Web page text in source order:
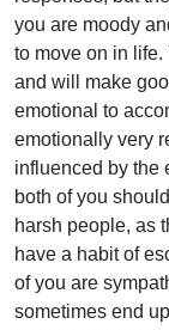
you are moody
to move on in
and will make
emotional to
emotionally very
influenced by the
both of you
harsh people, as
have a habit of
of you are
sometimes end